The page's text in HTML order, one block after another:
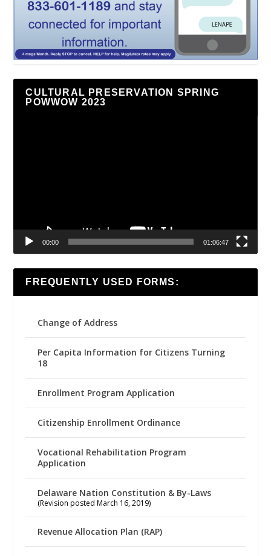
CULTURAL PRESERVATION SPRING
POWWOW 2023
00:00 01:06:47
FREQUENTLY USED FORMS:
Change of Address
Per Capita Information for Citizens Turning
18
Enrollment Program Application
Citizenship Enrollment Ordinance
Vocational Rehabilitation Program
Application
Delaware Nation Constitution & By-Laws
(Revision posted March 16, 2019)
Revenue Allocation Plan (RAP)